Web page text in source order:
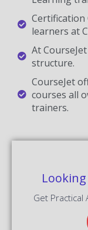
Certification
learners at
At
structure.
CourseJet
courses all
trainers.
Get Practical